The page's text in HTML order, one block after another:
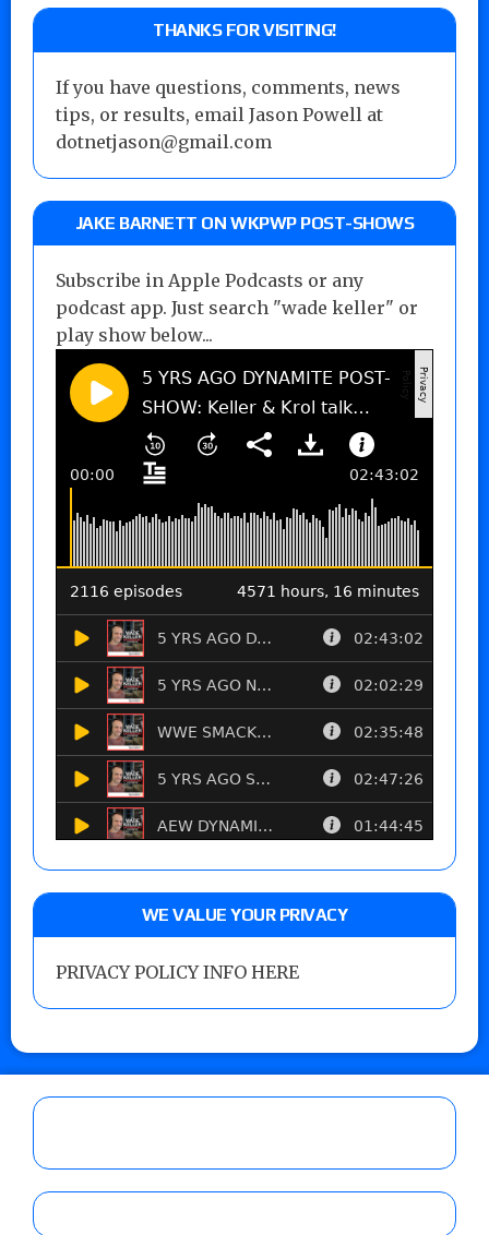
THANKS FOR VISITING!
If you have questions, comments, news
tips, or results, email Jason Powell at
dotnetjason@gmail.com
JAKE BARNETT ON WKPWP POST-SHOWS
Subscribe in Apple Podcasts or any
podcast app. Just search "wade keller" or
play show below...
WE VALUE YOUR PRIVACY
PRIVACY POLICY INFO HERE